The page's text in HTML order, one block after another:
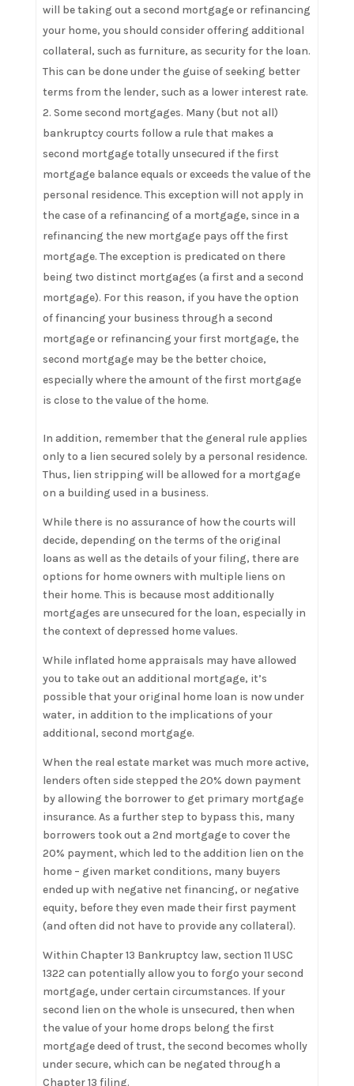
will be taking out a second mortgage or refinancing
your home, you should consider offering additional
collateral, such as furniture, as security for the loan.
This can be done under the guise of seeking better
terms from the lender, such as a lower interest rate.
Some second mortgages. Many (but not all)
bankruptcy courts follow a rule that makes a
second mortgage totally unsecured if the first
mortgage balance equals or exceeds the value of the
personal residence. This exception will not apply in
the case of a refinancing of a mortgage, since in a
refinancing the new mortgage pays off the first
mortgage. The exception is predicated on there
being two distinct mortgages (a first and a second
mortgage). For this reason, if you have the option
of financing your business through a second
mortgage or refinancing your first mortgage, the
second mortgage may be the better choice,
especially where the amount of the first mortgage
is close to the value of the home.
In addition, remember that the general rule applies
only to a lien secured solely by a personal residence.
Thus, lien stripping will be allowed for a mortgage
on a building used in a business.
While there is no assurance of how the courts will
decide, depending on the terms of the original
loans as well as the details of your filing, there are
options for home owners with multiple liens on
their home. This is because most additionally
mortgages are unsecured for the loan, especially in
the context of depressed home values.
While inflated home appraisals may have allowed
you to take out an additional mortgage, it’s
possible that your original home loan is now under
water, in addition to the implications of your
additional, second mortgage.
When the real estate market was much more active,
lenders often side stepped the 20% down payment
by allowing the borrower to get primary mortgage
insurance. As a further step to bypass this, many
borrowers took out a 2nd mortgage to cover the
20% payment, which led to the addition lien on the
home – given market conditions, many buyers
ended up with negative net financing, or negative
equity, before they even made their first payment
(and often did not have to provide any collateral).
Within Chapter 13 Bankruptcy law, section 11 USC
1322 can potentially allow you to forgo your second
mortgage, under certain circumstances. If your
second lien on the whole is unsecured, then when
the value of your home drops belong the first
mortgage deed of trust, the second becomes wholly
under secure, which can be negated through a
Chapter 13 filing.